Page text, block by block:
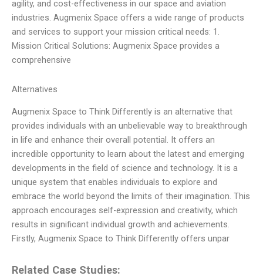
agility, and cost-effectiveness in our space and aviation
industries. Augmenix Space offers a wide range of products
and services to support your mission critical needs: 1.
Mission Critical Solutions: Augmenix Space provides a
comprehensive
Alternatives
Augmenix Space to Think Differently is an alternative that
provides individuals with an unbelievable way to breakthrough
in life and enhance their overall potential. It offers an
incredible opportunity to learn about the latest and emerging
developments in the field of science and technology. It is a
unique system that enables individuals to explore and
embrace the world beyond the limits of their imagination. This
approach encourages self-expression and creativity, which
results in significant individual growth and achievements.
Firstly, Augmenix Space to Think Differently offers unpar
Related Case Studies: